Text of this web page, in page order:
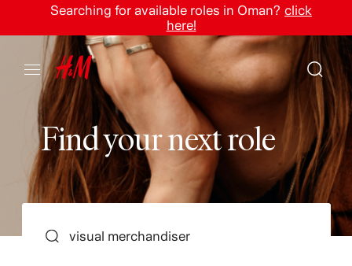
Searching for available roles in Oman? click
here!
Findyournextrole